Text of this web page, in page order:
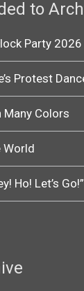
to
Party 2026
Protest
Many Colors
World
Ho! Let’s Go!”